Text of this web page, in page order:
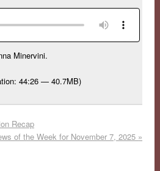
Minervini.
44:26 — 40.7MB)
Recap
of the Week for November 7, 2025 »